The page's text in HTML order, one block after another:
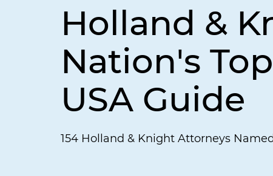
Holland &
Nation's
USA Guide
154 Holland & Knight Attorneys